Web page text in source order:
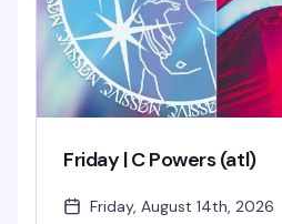
Friday | C Powers (atl)
Friday, August 14th, 2026